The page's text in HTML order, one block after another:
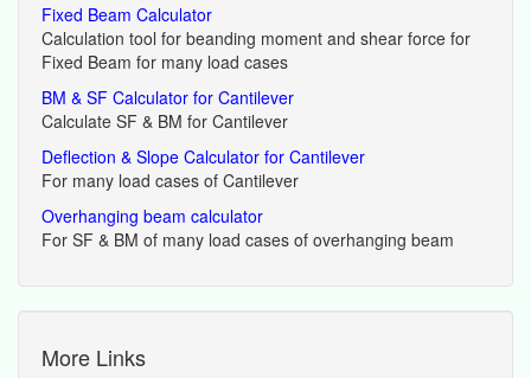
Fixed Beam Calculator
Calculation tool for beanding moment and shear force for
Fixed Beam for many load cases
BM & SF Calculator for Cantilever
Calculate SF & BM for Cantilever
Deflection & Slope Calculator for Cantilever
For many load cases of Cantilever
Overhanging beam calculator
For SF & BM of many load cases of overhanging beam
More Links